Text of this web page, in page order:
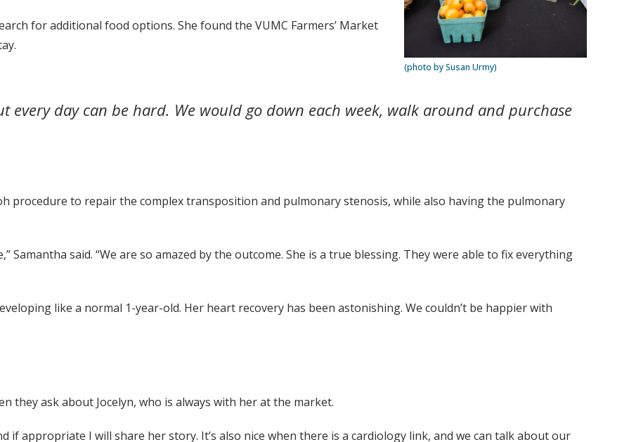
(photo by Susan Urmy)
for additional food options. She found the VUMC Farmers’ Market
every day can be hard. We would go down each week, walk around and purchase
procedure to repair the complex transposition and pulmonary stenosis, while also having the pulmonary
Samantha said. “We are so amazed by the outcome. She is a true blessing. They were able to fix everything
like a normal 1-year-old. Her heart recovery has been astonishing. We couldn’t be happier with
they ask about Jocelyn, who is always with her at the market.
if appropriate I will share her story. It’s also nice when there is a cardiology link, and we can talk about our